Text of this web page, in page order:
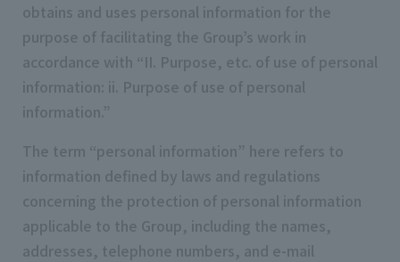
obtains and uses personal information for the
purpose of facilitating the Group’s work in
accordance with “II. Purpose, etc. of use of personal
information: ii. Purpose of use of personal
information.”
The term “personal information” here refers to
information defined by laws and regulations
concerning the protection of personal information
applicable to the Group, including the names,
addresses, telephone numbers, and e-mail